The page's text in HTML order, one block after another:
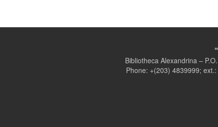
Bibliotheca Alexandrina –
Phone: +(203) 4839999;